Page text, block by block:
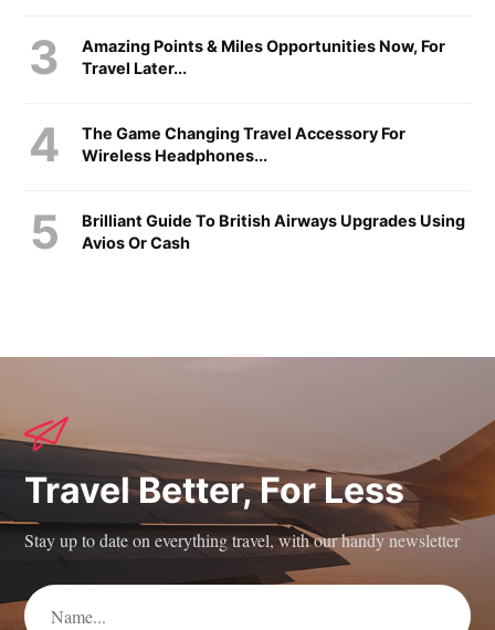
Amazing Points & Miles Opportunities Now, For
Travel Later...
The Game Changing Travel Accessory For
Wireless Headphones...
Brilliant Guide To British Airways Upgrades Using
Avios Or Cash
Travel Better, For Less
Stay up to date on everything travel, with our handy newsletter